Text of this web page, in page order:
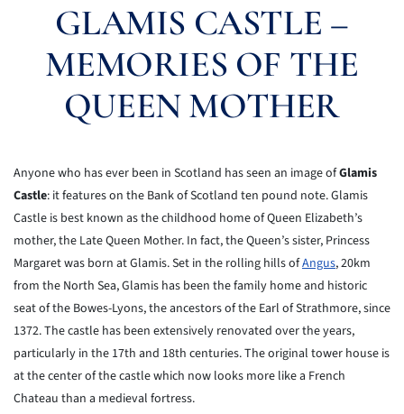
GLAMIS CASTLE –
MEMORIES OF THE
QUEEN MOTHER
Anyone who has ever been in Scotland has seen an image ofGlamis
Castle: it features on the Bank of Scotland ten pound note. Glamis
Castle is best known as the childhood home of Queen Elizabeth’s
mother, the Late Queen Mother. In fact, the Queen’s sister, Princess
Margaret was born at Glamis. Set in the rolling hills ofAngus, 20km
from the North Sea, Glamis has been the family home and historic
seat of the Bowes-Lyons, the ancestors of the Earl of Strathmore, since
1372. The castle has been extensively renovated over the years,
particularly in the 17th and 18th centuries. The original tower house is
at the center of the castle which now looks more like a French
Chateau than a medieval fortress.